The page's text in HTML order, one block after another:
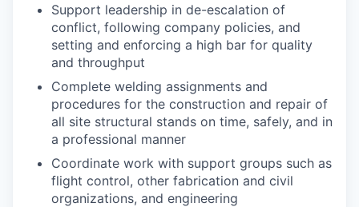
Support leadership in de-escalation of
conflict, following company policies, and
setting and enforcing a high bar for quality
and throughput
Complete welding assignments and
procedures for the construction and repair of
all site structural stands on time, safely, and in
a professional manner
Coordinate work with support groups such as
flight control, other fabrication and civil
organizations, and engineering